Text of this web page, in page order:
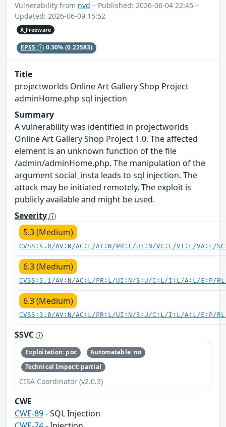
Vulnerability from nvd – Published: 2026-06-04 22:45 –
Updated: 2026-06-09 15:52
X_Freeware
EPSS 0.30%(0.22583)
Title
projectworlds Online Art Gallery Shop Project
adminHome.php sql injection
Summary
A vulnerability was identified in projectworlds
Online Art Gallery Shop Project 1.0. The affected
element is an unknown function of the file
/admin/adminHome.php. The manipulation of the
argument social_insta leads to sql injection. The
attack may be initiated remotely. The exploit is
publicly available and might be used.
Severity
5.3 (Medium)
CVSS:4.0/AV:N/AC:L/AT:N/PR:L/UI:N/VC:L/VI:L/VA:L/
6.3 (Medium)
CVSS:3.1/AV:N/AC:L/PR:L/UI:N/S:U/C:L/I:L/A:L/E:P/
6.3 (Medium)
CVSS:3.0/AV:N/AC:L/PR:L/UI:N/S:U/C:L/I:L/A:L/E:P/
SSVC
Exploitation: poc
Automatable: no
Technical Impact: partial
CISA Coordinator (v2.0.3)
CWE
CWE-89- SQL Injection